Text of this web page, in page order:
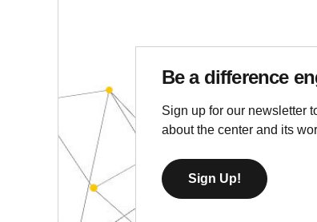
Be a difference
Sign up for our newsletter
about the center and its
Sign Up!